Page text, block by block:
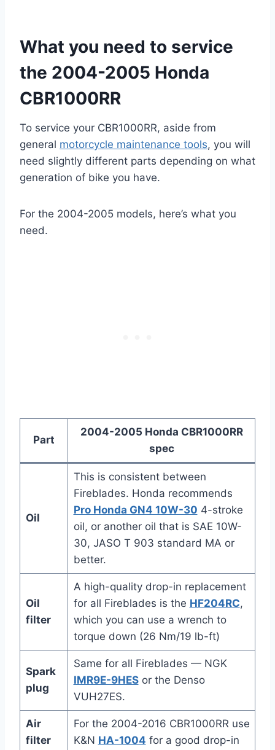
What you need to service
the 2004-2005 Honda
CBR1000RR
To service your CBR1000RR, aside from
general motorcycle maintenance tools, you will
need slightly different parts depending on what
generation of bike you have.
For the 2004-2005 models, here’s what you
need.
Part
2004-2005 Honda CBR1000RR
spec
Oil
This is consistent between
Fireblades. Honda recommends
Pro Honda GN4 10W-30 4-stroke
oil, or another oil that is SAE 10W-
30, JASO T 903 standard MA or
better.
Oil
filter
A high-quality drop-in replacement
for all Fireblades is the HF204RC,
which you can use a wrench to
torque down (26 Nm/19 lb-ft)
Spark
plug
Same for all Fireblades — NGK
IMR9E-9HESor the Denso
VUH27ES.
Air
filter
For the 2004-2016 CBR1000RR use
K&N HA-1004 for a good drop-in